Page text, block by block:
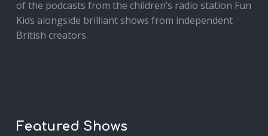
of the podcasts from the children’s radio station Fun
Kids alongside brilliant shows from independent
British creators.
Featured Shows